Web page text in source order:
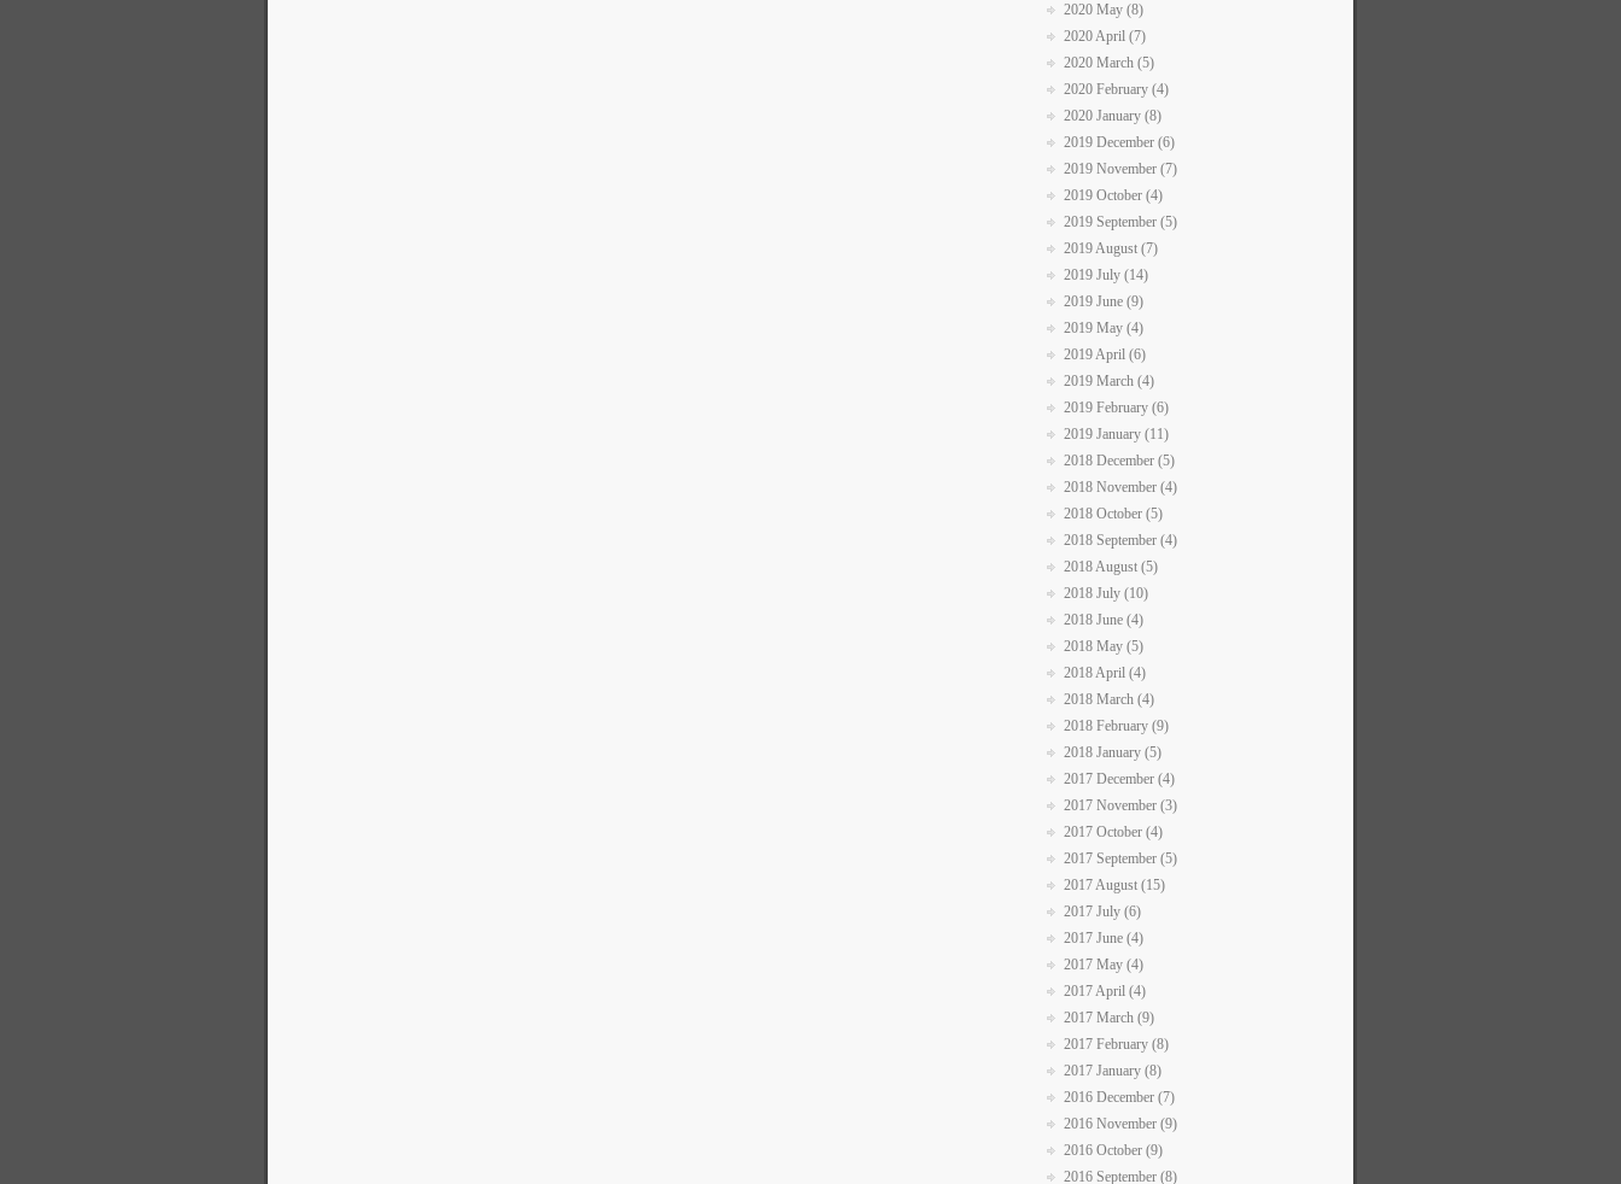
2020 May (8)
2020 April (7)
2020 March (5)
2020 February (4)
2020 January (8)
2019 December (6)
2019 November (7)
2019 October (4)
2019 September (5)
2019 August (7)
2019 July (14)
2019 June (9)
2019 May (4)
2019 April (6)
2019 March (4)
2019 February (6)
2019 January (11)
2018 December (5)
2018 November (4)
2018 October (5)
2018 September (4)
2018 August (5)
2018 July (10)
2018 June (4)
2018 May (5)
2018 April (4)
2018 March (4)
2018 February (9)
2018 January (5)
2017 December (4)
2017 November (3)
2017 October (4)
2017 September (5)
2017 August (15)
2017 July (6)
2017 June (4)
2017 May (4)
2017 April (4)
2017 March (9)
2017 February (8)
2017 January (8)
2016 December (7)
2016 November (9)
2016 October (9)
2016 September (8)